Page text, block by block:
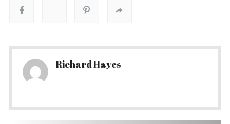
Richard Hayes